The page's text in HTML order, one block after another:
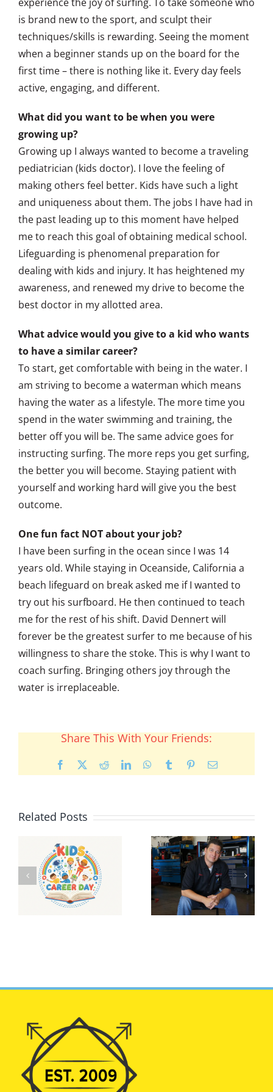
is brand new to the sport, and sculpt their
techniques/skills is rewarding. Seeing the moment
when a beginner stands up on the board for the
first time – there is nothing like it. Every day feels
active, engaging, and different.
What did you want to be when you were
growing up?
Growing up I always wanted to become a traveling
pediatrician (kids doctor). I love the feeling of
making others feel better. Kids have such a light
and uniqueness about them. The jobs I have had in
the past leading up to this moment have helped
me to reach this goal of obtaining medical school.
Lifeguarding is phenomenal preparation for
dealing with kids and injury. It has heightened my
awareness, and renewed my drive to become the
best doctor in my allotted area.
What advice would you give to a kid who wants
to have a similar career?
To start, get comfortable with being in the water. I
am striving to become a waterman which means
having the water as a lifestyle. The more time you
spend in the water swimming and training, the
better off you will be. The same advice goes for
instructing surfing. The more reps you get surfing,
the better you will become. Staying patient with
yourself and working hard will give you the best
outcome.
One fun fact NOT about your job?
I have been surfing in the ocean since I was 14
years old. While staying in Oceanside, California a
beach lifeguard on break asked me if I wanted to
try out his surfboard. He then continued to teach
me for the rest of his shift. David Dennert will
forever be the greatest surfer to me because of his
willingness to share the stoke. This is why I want to
coach surfing. Bringing others joy through the
water is irreplaceable.
Share This With Your Friends:
Facebook RedditLinkedInWhatsApp
Tumblr PinterestEmail
Related Posts